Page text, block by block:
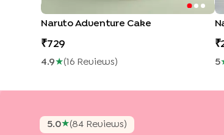
Naruto Adventure Cake
729
4.9★(16 ReviewS) 5
5.0★(84 ReviewS )